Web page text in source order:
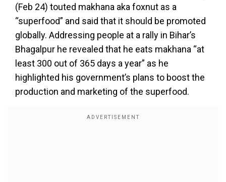
(Feb 24) touted makhana aka foxnut as a
“superfood” and said that it should be promoted
globally. Addressing people at a rally in Bihar’s
Bhagalpur he revealed that he eats makhana “at
least 300 out of 365 days a year” as he
highlighted his government’s plans to boost the
production and marketing of the superfood.